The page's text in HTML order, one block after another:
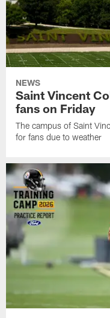
NEWS
Saint Vincent
fans on Friday
The campus of Saint
for fans due to weather